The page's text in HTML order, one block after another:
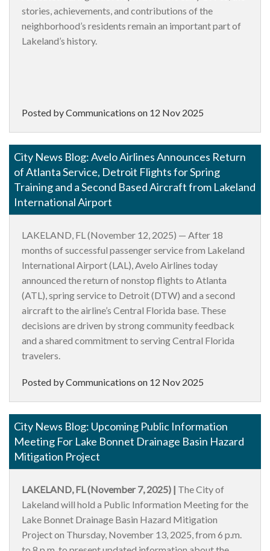
stories, achievements, and contributions of the
neighborhood’s residents remain an important part of
Lakeland’s history.
Posted by Communications on 12 Nov 2025
City News Blog: Avelo Airlines Announces Return
of Atlanta Service, Detroit Flights for Spring
Training and a Second Based Aircraft from Lakeland
International Airport
LAKELAND, FL (November 12, 2025) — After 18
months of successful passenger service from Lakeland
International Airport (LAL), Avelo Airlines today
announced the return of nonstop flights to Atlanta
(ATL), spring service to Detroit (DTW) and a second
aircraft to the airline’s Central Florida base. These
decisions are driven by strong community feedback
and a shared commitment to serving Central Florida
travelers.
Posted by Communications on 12 Nov 2025
City News Blog: Upcoming Public Information
Meeting For Lake Bonnet Drainage Basin Hazard
Mitigation Project
LAKELAND, FL (November 7, 2025) | The City of
Lakeland will hold a Public Information Meeting for the
Lake Bonnet Drainage Basin Hazard Mitigation
Project on Thursday, November 13, 2025, from 6 p.m.